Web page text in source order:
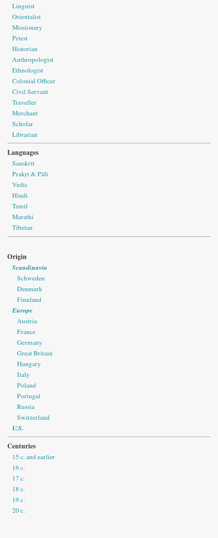
Linguist
Orientalist
Missionary
Priest
Historian
Anthropologist
Ethnologist
Colonial Officer
Civil Servant
Traveller
Merchant
Scholar
Librarian
Languages
Sanskrit
Prakṛt & Pāli
Vedic
Hindi
Tamil
Marathi
Tibetan
Origin
Scandinavia
Schweden
Denmark
Finnland
Europe
Austria
France
Germany
Great Britain
Hungary
Italy
Poland
Portugal
Russia
Switzerland
U.S.
Centuries
15 c. and earlier
16 c.
17 c.
18 c.
19 c.
20 c.